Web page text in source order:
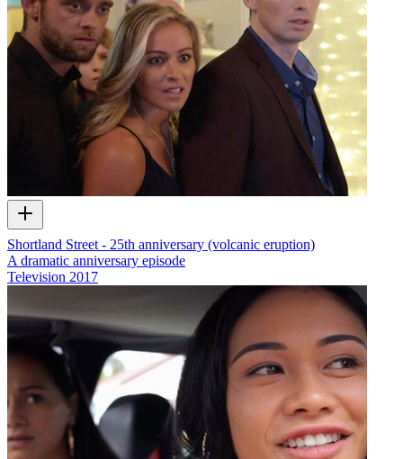
Shortland Street - 25th anniversary (volcanic eruption)
A dramatic anniversary episode
Television 2017